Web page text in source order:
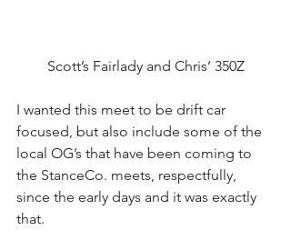
Scott’s Fairlady and Chris’ 350Z
I wanted this meet to be drift car
focused, but also include some of the
local OG’s that have been coming to
the StanceCo. meets, respectfully,
since the early days and it was exactly
that.